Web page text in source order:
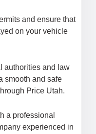
and ensure that
on your vehicle
authorities and law
smooth and safe
Price Utah.
a professional
experienced in